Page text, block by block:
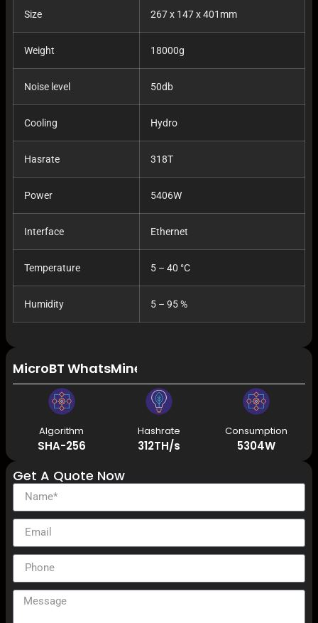
Size 267 x 147 x 401mm
Weight 18000g
Noise level 50db
Cooling Hydro
Hasrate 318T
Power 5406W
Interface Ethernet
Temperature 5 – 40 °C
Humidity 5 – 95 %
MicroBT WhatsMiner M66S+ 318T 5406W
Algorithm
SHA-256
Hashrate
312TH/s
Consumption
5304W
Get A Quote Now